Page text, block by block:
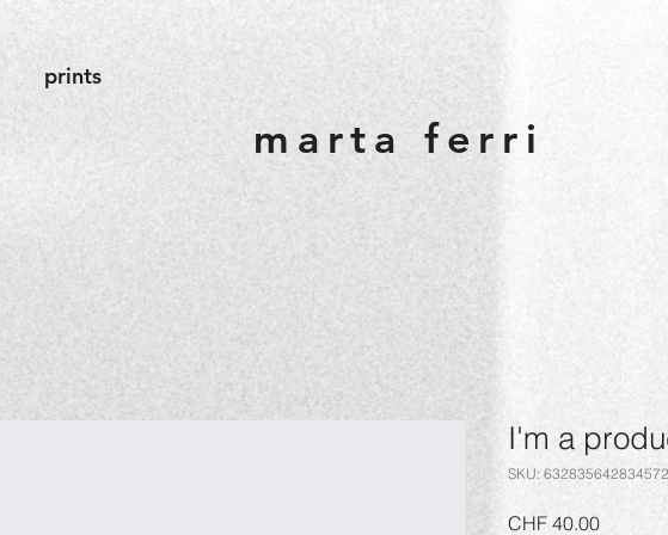
prints
marta ferri
I'm a
SKU: 632835642834572
CHF 40.00Price